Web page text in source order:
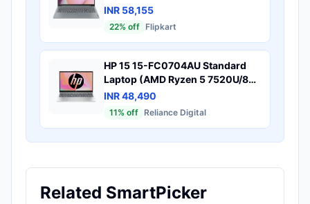
Windows 11 Home 82Xq00W4In
Thin Light Laptop
INR 58,155
22% off Flipkart
HP 15 15-FC0704AU Standard
Laptop (AMD Ryzen 5 7520U/8
GB/512 GB SSD/AMD Radeon
Graphics/Windows 11 Home/MS
Office Home 2024/Full HD), 40.9
INR 48,490
11% off Reliance Digital
Related SmartPicker